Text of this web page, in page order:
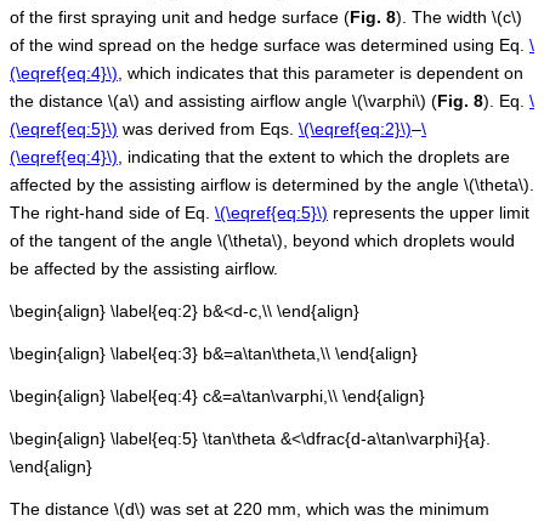
of the first spraying unit and hedge surface (Fig. 8). The width \(c\)
of the wind spread on the hedge surface was determined using Eq. \
(\eqref{eq:4}\) , which indicates that this parameter is dependent on
the distance \(a\) and assisting airflow angle \(\varphi\) (Fig. 8). Eq. \
(\eqref{eq:5}\) was derived from Eqs. \(\eqref{eq:2}\)–\
(\eqref{eq:4}\) , indicating that the extent to which the droplets are
affected by the assisting airflow is determined by the angle \(\theta\)
The right-hand side of Eq. \(\eqref{eq:5}\) represents the upper limit
of the tangent of the angle \(\theta\) , beyond which droplets would
be affected by the assisting airflow.
\begin{align} \label{eq:2} b&<d-c,\\ \end{align}
\begin{align} \label{eq:3} b&=a\tan\theta,\\ \end{align}
\begin{align} \label{eq:4} c&=a\tan\varphi,\\ \end{align}
\begin{align} \label{eq:5} \tan\theta &<\dfrac{d-a\tan\varphi}{a}.
\end{align}
The distance \(d\) was set at 220 mm, which was the minimum